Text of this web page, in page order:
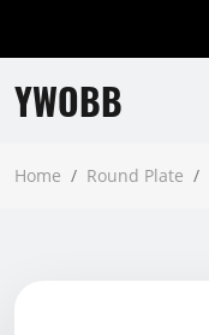
YWOBB
Home / Round Plate /